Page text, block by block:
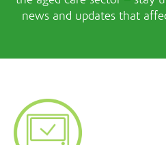
news and updates that